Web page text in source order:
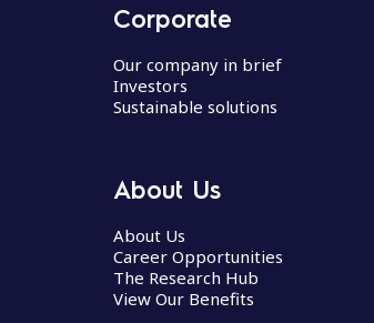
c
i
p
n
a
v
i
Corporate
Our company in brief
Investors
Sustainable solutions
About Us
About Us
Career Opportunities
The Research Hub
View Our Benefits